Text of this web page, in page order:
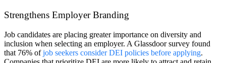
Strengthens Employer Branding
Job candidates are placing greater importance on diversity and
inclusion when selecting an employer. A Glassdoor survey found
that 76% ofjob seekers consider DEI policies before applying.